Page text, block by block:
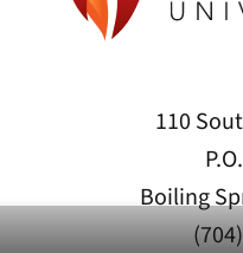
110
Boiling